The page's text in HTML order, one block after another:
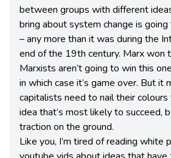
between groups with different
bring about system change is
– any more than it was during the
end of the 19th century. Marx won
Marxists aren’t going to win this
in which case it’s game over. But it
capitalists need to nail their
idea that’s most likely to succeed,
traction on the ground.
Like you, I’m tired of reading white